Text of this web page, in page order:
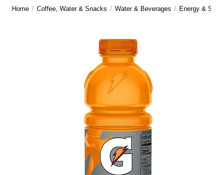
Home / Coffee, Water & Snacks / Water & Beverages / Energy &